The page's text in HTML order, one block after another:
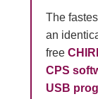
The
an
free
CPS
USB